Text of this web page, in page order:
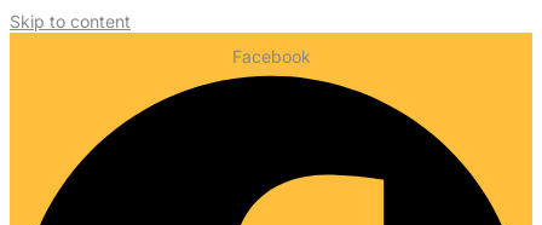
Skip to content
Facebook